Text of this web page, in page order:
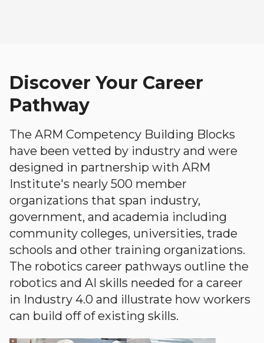
Discover Your Career
Pathway
The ARM Competency Building Blocks
have been vetted by industry and were
designed in partnership with ARM
Institute's nearly 500 member
organizations that span industry,
government, and academia including
community colleges, universities, trade
schools and other training organizations.
The robotics career pathways outline the
robotics and AI skills needed for a career
in Industry 4.0 and illustrate how workers
can build off of existing skills.